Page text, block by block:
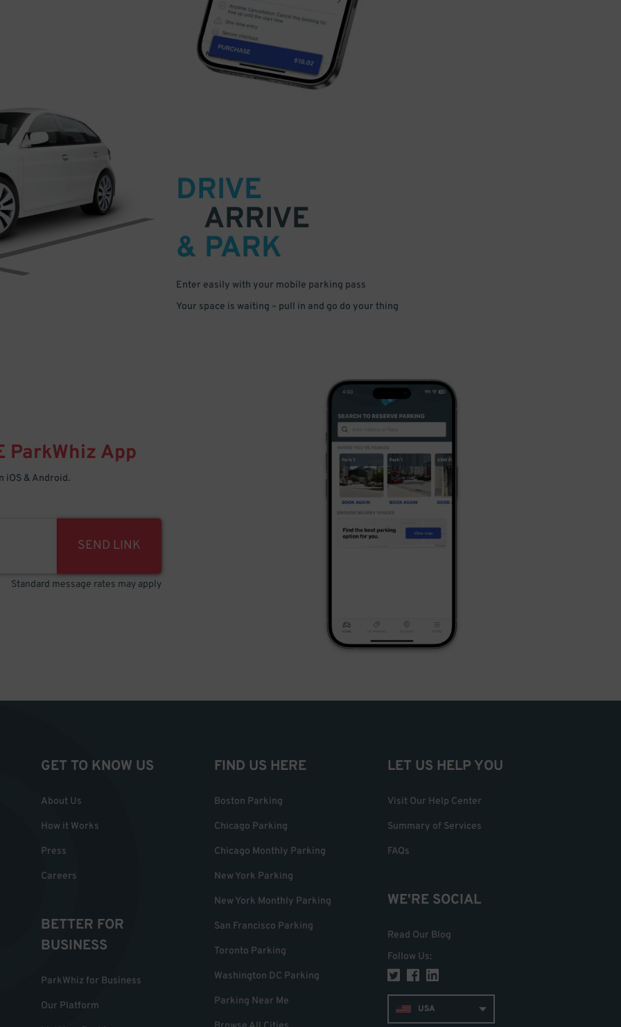
DRIVE
ARRIVE
& PARK
Enter easily with your mobile parking pass
Your space is waiting – pull in and go do your thing
ParkWhiz App
iOS & Android.
SEND LINK
Standard message rates may apply
GET TO KNOW US
About Us
How it Works
Press
Careers
BETTER FOR
BUSINESS
ParkWhiz for Business
Our Platform
FIND US HERE
Boston Parking
Chicago Parking
Chicago Monthly Parking
New York Parking
New York Monthly Parking
San Francisco Parking
Toronto Parking
Washington DC Parking
Parking Near Me
LET US HELP YOU
Visit Our Help Center
Summary of Services
FAQs
WE'RE SOCIAL
Read Our Blog
Follow Us:
USA